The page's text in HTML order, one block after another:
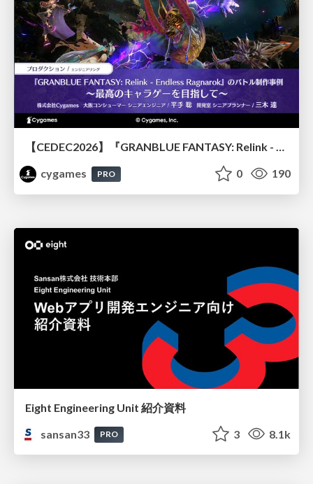
【CEDEC2026】『GRANBLUE FANTASY: Relink - Endless Ragnarok』のバトル制作事例 ～最高のキャラゲーを目指して～
cygames
PRO 0 190
Eight Engineering Unit 紹介資料
sansan33
PRO 3 8.1k